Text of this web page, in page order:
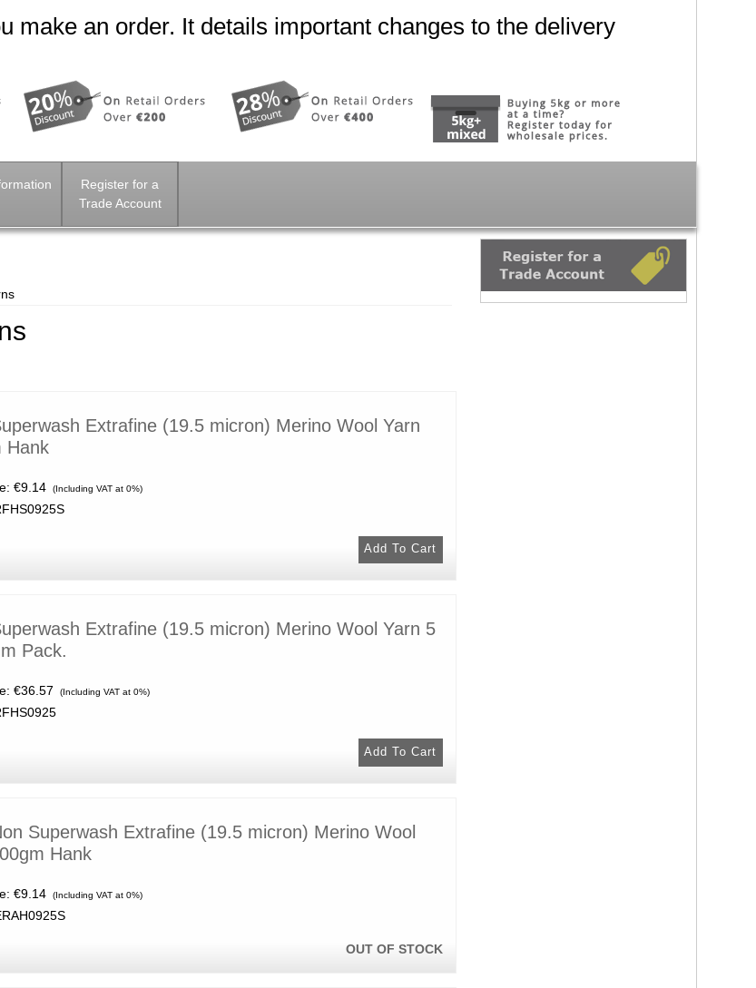
make an order. It details important changes to the delivery
Register for a
Trade Account
Extrafine (19.5 micron) Merino Wool Yarn
Hank
€9.14 (Including VAT at 0%)
Extrafine (19.5 micron) Merino Wool Yarn 5
Pack.
€36.57 (Including VAT at 0%)
Superwash Extrafine (19.5 micron) Merino Wool
Hank
€9.14 (Including VAT at 0%)
OUT OF STOCK